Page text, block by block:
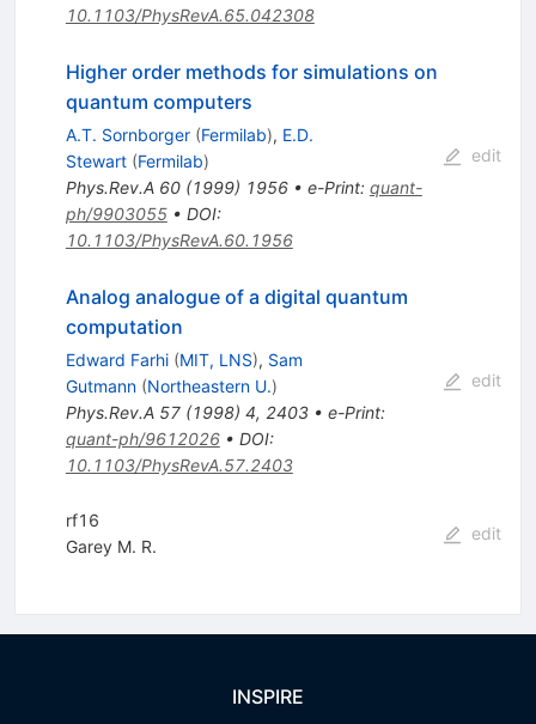
10.1103/PhysRevA.65.042308
Higher order methods for simulations on
quantum computers
A.T. Sornborger (Fermilab), E.D.
Stewart (Fermilab)
Phys.Rev.A 60(1999) 1956• e-Print: quant-
ph/9903055• DOI:
10.1103/PhysRevA.60.1956
edit
Analog analogue of a digital quantum
computation
Edward Farhi (MIT, LNS), Sam
Gutmann (Northeastern U.)
Phys.Rev.A 57(1998) 4, 2403• e-Print:
quant-ph/9612026• DOI:
10.1103/PhysRevA.57.2403
edit
rf16
Garey M. R.
edit
INSPIRE